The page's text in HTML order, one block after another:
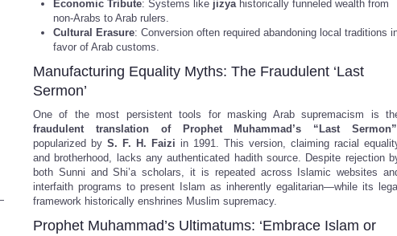
Economic Tribute: Systems like jizyahistorically funneled wealth from
non-Arabs to Arab rulers.
Cultural Erasure: Conversion often required abandoning local traditions
favor of Arab customs.
Manufacturing Equality Myths: The Fraudulent ‘Last
Sermon’
One of the most persistent tools for masking Arab supremacism is
fraudulent translation of Prophet Muhammad’s “Last Sermon”
popularized by S. F. H. Faizi in 1991. This version, claiming racial
and brotherhood, lacks any authenticated hadith source. Despite rejection
both Sunni and Shi’a scholars, it is repeated across Islamic websites
interfaith programs to present Islam as inherently egalitarian—while its
framework historically enshrines Muslim supremacy.
Prophet Muhammad’s Ultimatums: ‘Embrace Islam or